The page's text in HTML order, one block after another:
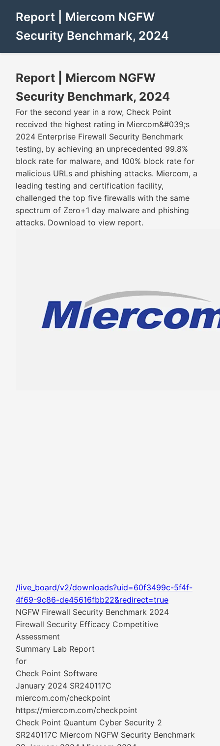
Report | Miercom NGFW
Security Benchmark, 2024
Report | Miercom NGFW
Security Benchmark, 2024
For the second year in a row, Check Point
received the highest rating in Miercom&#039;s
2024 Enterprise Firewall Security Benchmark
testing, by achieving an unprecedented 99.8%
block rate for malware, and 100% block rate for
malicious URLs and phishing attacks. Miercom, a
leading testing and certification facility,
challenged the top five firewalls with the same
spectrum of Zero+1 day malware and phishing
attacks. Download to view report.
/live_board/v2/downloads?uid=60f3499c-5f4f-
4f69-9c86-de45616fbb22&redirect=true
NGFW Firewall Security Benchmark 2024
Firewall Security Efficacy Competitive
Assessment
Summary Lab Report
for
Check Point Software
January 2024 SR240117C
miercom.com/checkpoint
https://miercom.com/checkpoint
Check Point Quantum Cyber Security 2
SR240117C Miercom NGFW Security Benchmark